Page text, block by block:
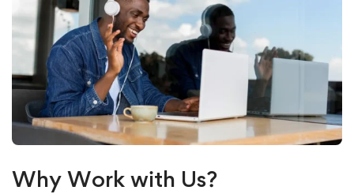
Why Work with Us?